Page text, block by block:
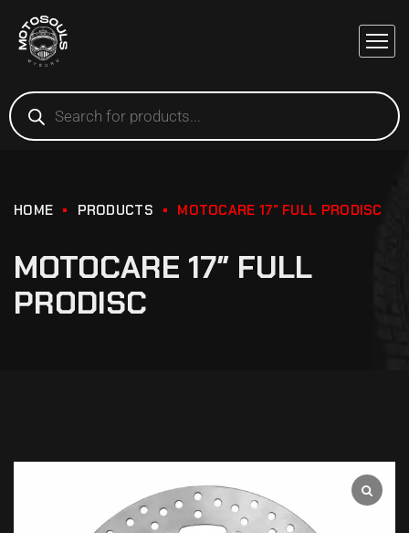
HOME PRODUCTS MOTOCARE 17″ FULL PRODISC
MOTOCARE 17″ FULL
PRODISC